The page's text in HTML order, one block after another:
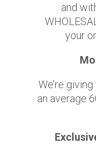
and
your
We’re
an average